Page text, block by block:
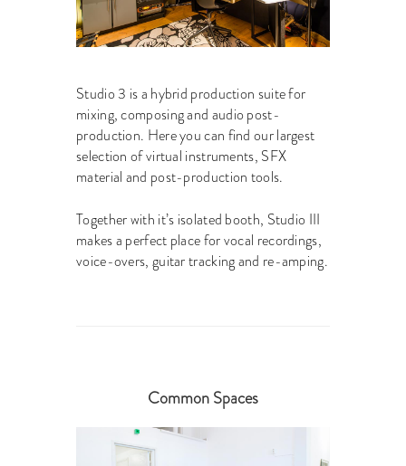
Studio 3 is a hybrid production suite for
mixing, composing and audio post-
production. Here you can find our largest
selection of virtual instruments, SFX
material and post-production tools.
Together with it’s isolated booth, Studio III
makes a perfect place for vocal recordings,
voice-overs, guitar tracking and re-amping.
Common Spaces